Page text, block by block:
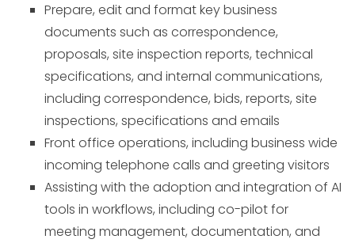
Prepare, edit and format key business
documents such as correspondence,
proposals, site inspection reports, technical
specifications, and internal communications,
including correspondence, bids, reports, site
inspections, specifications and emails
Front office operations, including business wide
incoming telephone calls and greeting visitors
Assisting with the adoption and integration of AI
tools in workflows, including co-pilot for
meeting management, documentation, and